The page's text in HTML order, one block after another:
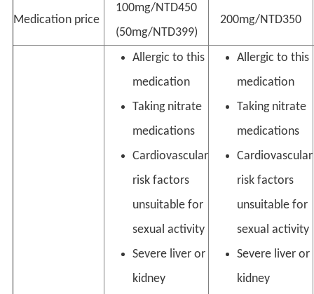
Medication price
100mg/NTD450
(50mg/NTD399)
200mg/NTD350
Allergic to this
medication
Taking nitrate
medications
Cardiovascular
risk factors
unsuitable for
sexual activity
Severe liver or
kidney
Allergic to this
medication
Taking nitrate
medications
Cardiovascular
risk factors
unsuitable for
sexual activity
Severe liver or
kidney